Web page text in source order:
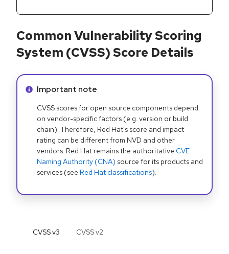
Common Vulnerability Scoring
System (CVSS) Score Details
Info alert:
Important note
CVSS scores for open source components depend
on vendor-specific factors (e.g. version or build
chain). Therefore, Red Hat's score and impact
rating can be different from NVD and other
vendors. Red Hat remains the authoritative CVE
Naming Authority (CNA) source for its products and
services (see Red Hat classifications).
CVSS v3 CVSS v2